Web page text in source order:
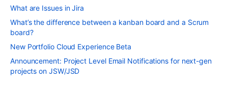
What are Issues in Jira
What’s the difference between a kanban board and a Scrum
board?
New Portfolio Cloud Experience Beta
Announcement: Project Level Email Notifications for next-gen
projects on JSW/JSD